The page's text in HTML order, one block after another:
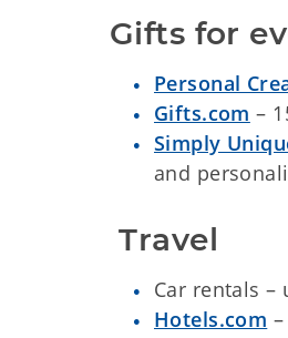
Gifts for
Personal
Gifts.com –
Simply
and
Travel
Car rentals –
Hotels.com